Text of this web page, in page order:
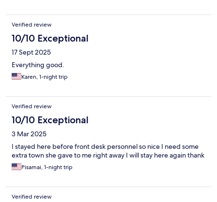
Verified review
10/10 Exceptional
17 Sept 2025
Everything good.
Karen, 1-night trip
Verified review
10/10 Exceptional
3 Mar 2025
I stayed here before front desk personnel so nice I need some
extra town she gave to me right away I will stay here again thank
Pisamai, 1-night trip
Verified review